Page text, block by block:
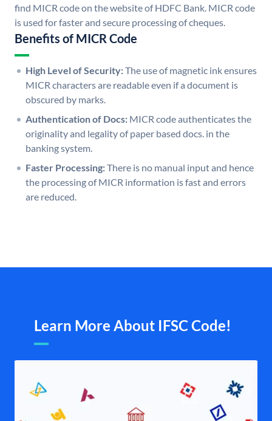
find MICR code on the website of HDFC Bank. MICR code
is used for faster and secure processing of cheques.
Benefits of MICR Code
High Level of Security:The use of magnetic ink ensures
MICR characters are readable even if a document is
obscured by marks.
Authentication of Docs: MICR code authenticates the
originality and legality of paper based docs. in the
banking system.
Faster Processing:There is no manual input and hence
the processing of MICR information is fast and errors
are reduced.
Learn More About IFSC Code!